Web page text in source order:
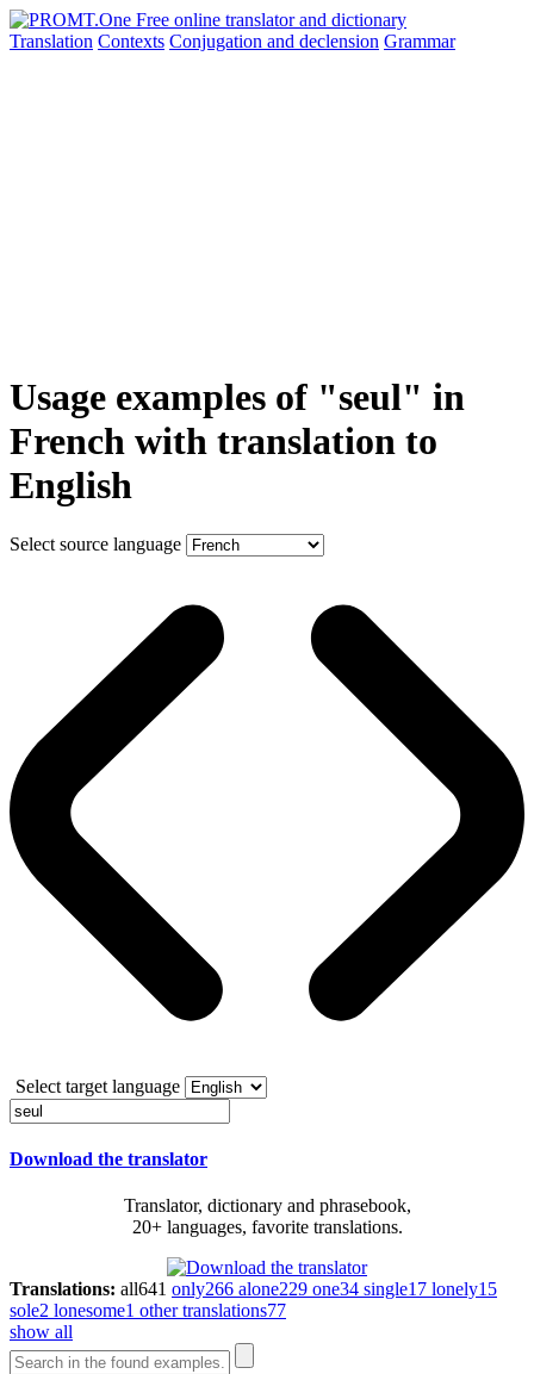
Translation Contexts Conjugation and declension Grammar
Usage examples of "seul" in
French with translation to
English
Select source language
Select target language
Download the translator
Translator, dictionary and phrasebook,
20+ languages, favorite translations.
Translations: all641 only266 alone229 one34 single17 lonely15
sole2 lonesome1 other translations77
show all